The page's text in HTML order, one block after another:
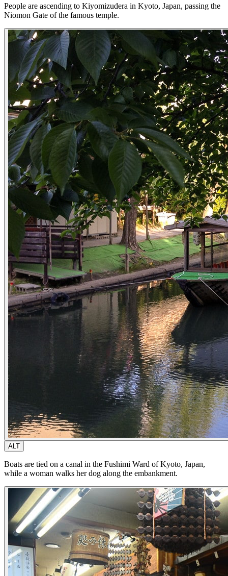
People are ascending to Kiyomizudera in Kyoto, Japan, passing the
Niomon Gate of the famous temple.
ALT
Boats are tied on a canal in the Fushimi Ward of Kyoto, Japan,
while a woman walks her dog along the embankment.